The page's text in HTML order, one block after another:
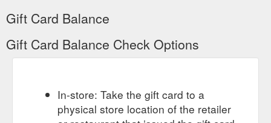
Gift Card Balance
Gift Card Balance Check Options
In-store: Take the gift card to a
physical store location of the retailer